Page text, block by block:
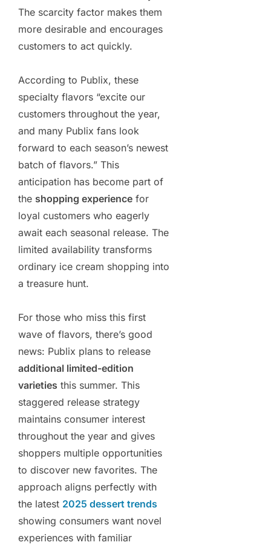
The scarcity factor makes them
more desirable and encourages
customers to act quickly.
According to Publix, these
specialty flavors “excite our
customers throughout the year,
and many Publix fans look
forward to each season’s newest
batch of flavors.” This
anticipation has become part of
the shopping experience for
loyal customers who eagerly
await each seasonal release. The
limited availability transforms
ordinary ice cream shopping into
a treasure hunt.
For those who miss this first
wave of flavors, there’s good
news: Publix plans to release
additional limited-edition
varieties this summer. This
staggered release strategy
maintains consumer interest
throughout the year and gives
shoppers multiple opportunities
to discover new favorites. The
approach aligns perfectly with
the latest 2025 dessert trends
showing consumers want novel
experiences with familiar